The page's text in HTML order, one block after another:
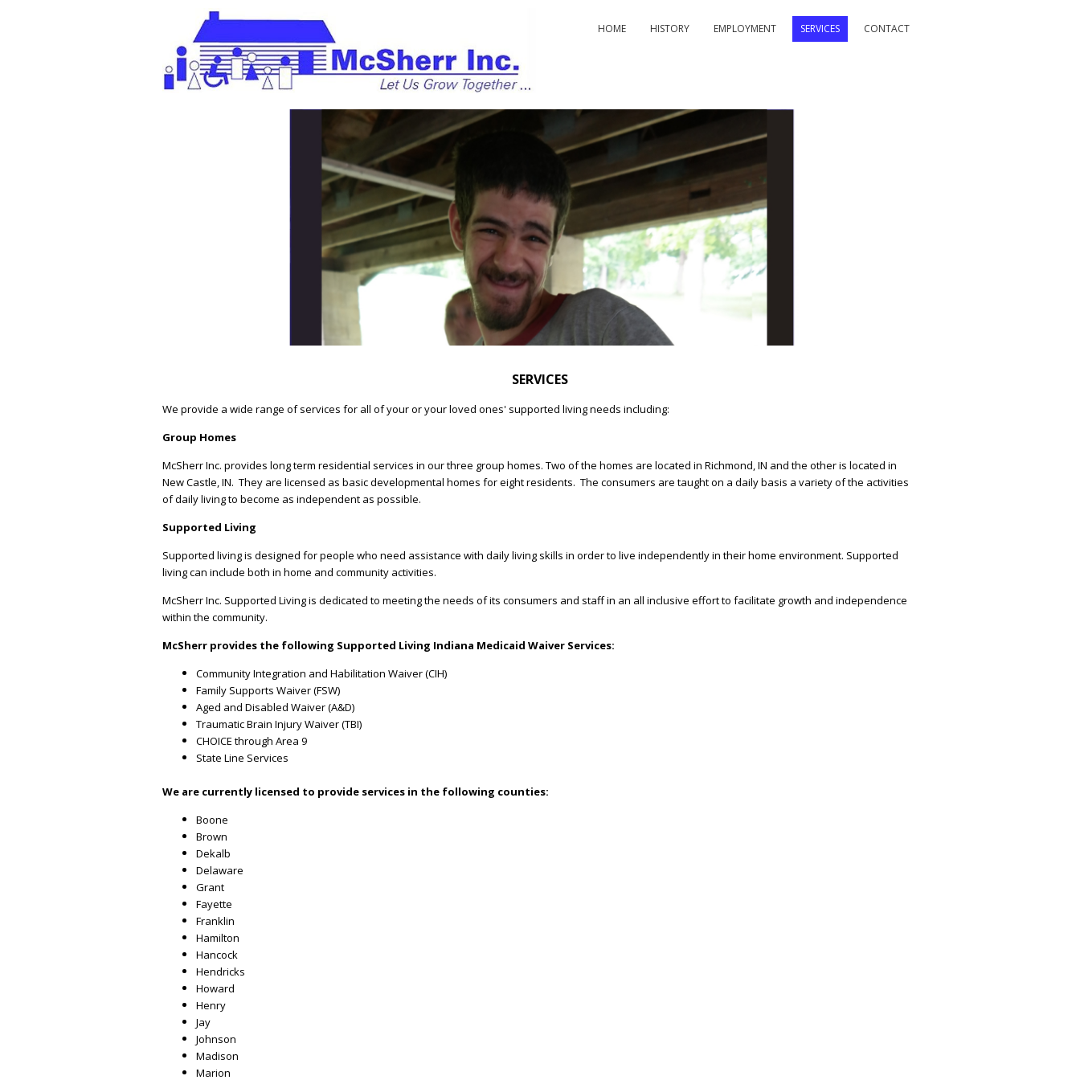
HOME HISTORY EMPLOYMENT SERVICES CONTACT
SERVICES
We provide a wide range of services for all of your or your loved ones' supported living needs including:
Group Homes
McSherr Inc. provides long term residential services in our three group homes. Two of the homes are located in Richmond, IN and the other is located in
New Castle, IN. They are licensed as basic developmental homes for eight residents. The consumers are taught on a daily basis a variety of the activities
of daily living to become as independent as possible.
Supported Living
Supported living is designed for people who need assistance with daily living skills in order to live independently in their home environment. Supported
living can include both in home and community activities.
McSherr Inc. Supported Living is dedicated to meeting the needs of its consumers and staff in an all inclusive effort to facilitate growth and independence
within the community.
McSherr provides the following Supported Living Indiana Medicaid Waiver Services:
Community Integration and Habilitation Waiver (CIH)
Family Supports Waiver (FSW)
Aged and Disabled Waiver (A&D)
Traumatic Brain Injury Waiver (TBI)
CHOICE through Area 9
State Line Services
We are currently licensed to provide services in the following counties:
Boone
Brown
Dekalb
Delaware
Grant
Fayette
Franklin
Hamilton
Hancock
Hendricks
Howard
Henry
Jay
Johnson
Madison
Marion